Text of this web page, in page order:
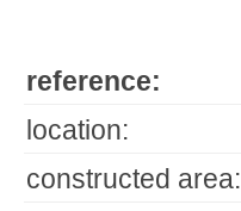
reference:
location:
constructed area: